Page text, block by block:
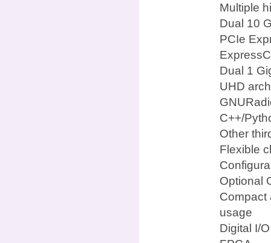
Multiple
Dual 10
PCIe
Dual 1
UHD
C++/
Other
Flexible
Optional
Compact
usage
Digital I/